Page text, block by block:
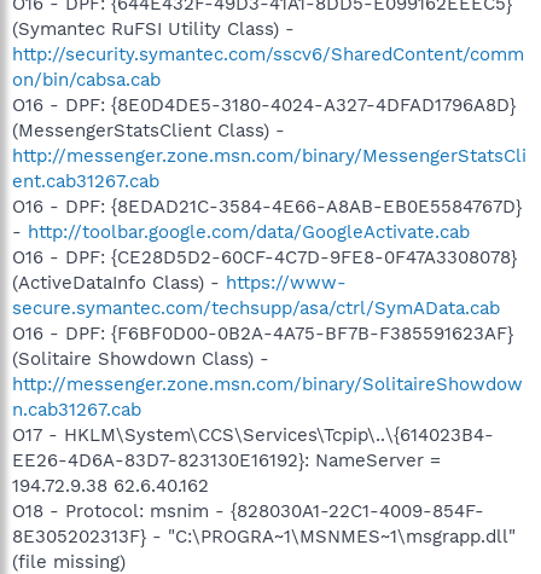
(Symantec RuFSI Utility Class) -
http://security.symantec.com/sscv6/SharedContent/comm
on/bin/cabsa.cab
O16 - DPF: {8E0D4DE5-3180-4024-A327-4DFAD1796A8D}
(MessengerStatsClient Class) -
http://messenger.zone.msn.com/binary/MessengerStatsCli
ent.cab31267.cab
O16 - DPF: {8EDAD21C-3584-4E66-A8AB-EB0E5584767D}
- http://toolbar.google.com/data/GoogleActivate.cab
O16 - DPF: {CE28D5D2-60CF-4C7D-9FE8-0F47A3308078}
(ActiveDataInfo Class) - https://www-
secure.symantec.com/techsupp/asa/ctrl/SymAData.cab
O16 - DPF: {F6BF0D00-0B2A-4A75-BF7B-F385591623AF}
(Solitaire Showdown Class) -
http://messenger.zone.msn.com/binary/SolitaireShowdow
n.cab31267.cab
O17 - HKLM\System\CCS\Services\Tcpip\..\{614023B4-
EE26-4D6A-83D7-823130E16192}: NameServer =
194.72.9.38 62.6.40.162
O18 - Protocol: msnim - {828030A1-22C1-4009-854F-
8E305202313F} - "C:\PROGRA~1\MSNMES~1\msgrapp.dll"
(file missing)